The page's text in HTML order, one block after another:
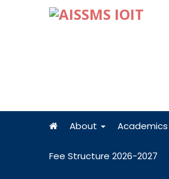
About Academics
Fee Structure 2026-2027